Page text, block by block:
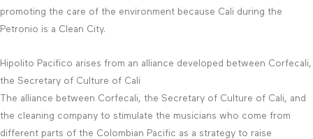
promoting the care of the environment because Cali during the
Petronio is a Clean City.
Hipolito Pacifico arises from an alliance developed between Corfecali,
the Secretary of Culture of Cali
The alliance between Corfecali, the Secretary of Culture of Cali, and
the cleaning company to stimulate the musicians who come from
different parts of the Colombian Pacific as a strategy to raise